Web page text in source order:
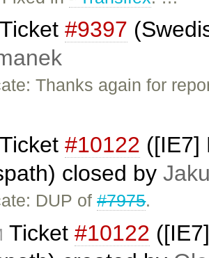
Ticket #9397
Thanks again for
Ticket #10122 ([IE7]
closed by
DUP of#7975.
Ticket #10122